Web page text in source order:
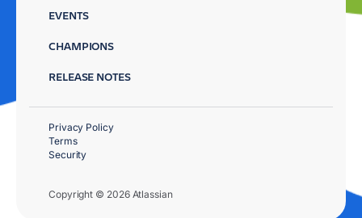
EVENTS
CHAMPIONS
RELEASE NOTES
Copyright © 2026 Atlassian
Privacy Policy
Terms
Security